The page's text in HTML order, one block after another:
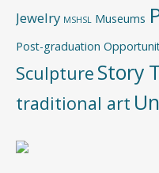
Jewelry MSHSL Museums
Post-graduation
Sculpture Story
traditional art